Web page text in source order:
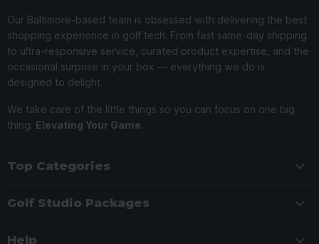
Our Baltimore-based team is obsessed with delivering the best
shopping experience in golf tech. From fast same-day shipping
to ultra-responsive service, curated product expertise, and the
occasional surprise in your box — everything we do is
designed to delight.
We take care of the little things so you can focus on one big
thing: Elevating Your Game.
Top Categories
Golf Studio Packages
Help